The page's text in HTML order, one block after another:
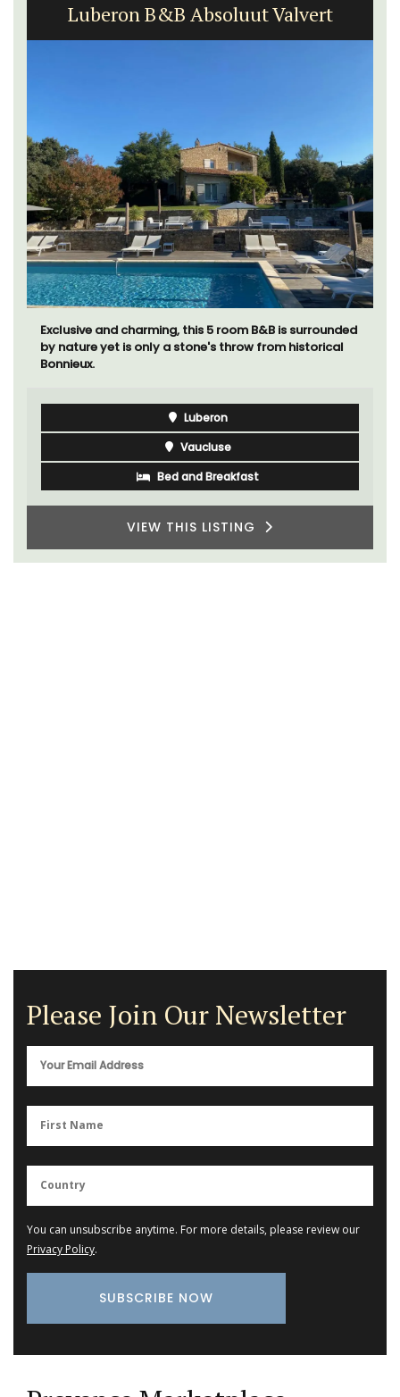
Luberon B&B Absoluut Valvert
Exclusive and charming, this 5 room B&B is surrounded
by nature yet is only a stone's throw from historical
Bonnieux.
Luberon
Vaucluse
Bed and Breakfast
VIEW THIS LISTING
Please Join Our Newsletter
You can unsubscribe anytime. For more details, please review our
Privacy Policy.